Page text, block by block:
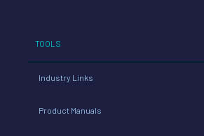
TOOLS
Industry Links
Product Manuals